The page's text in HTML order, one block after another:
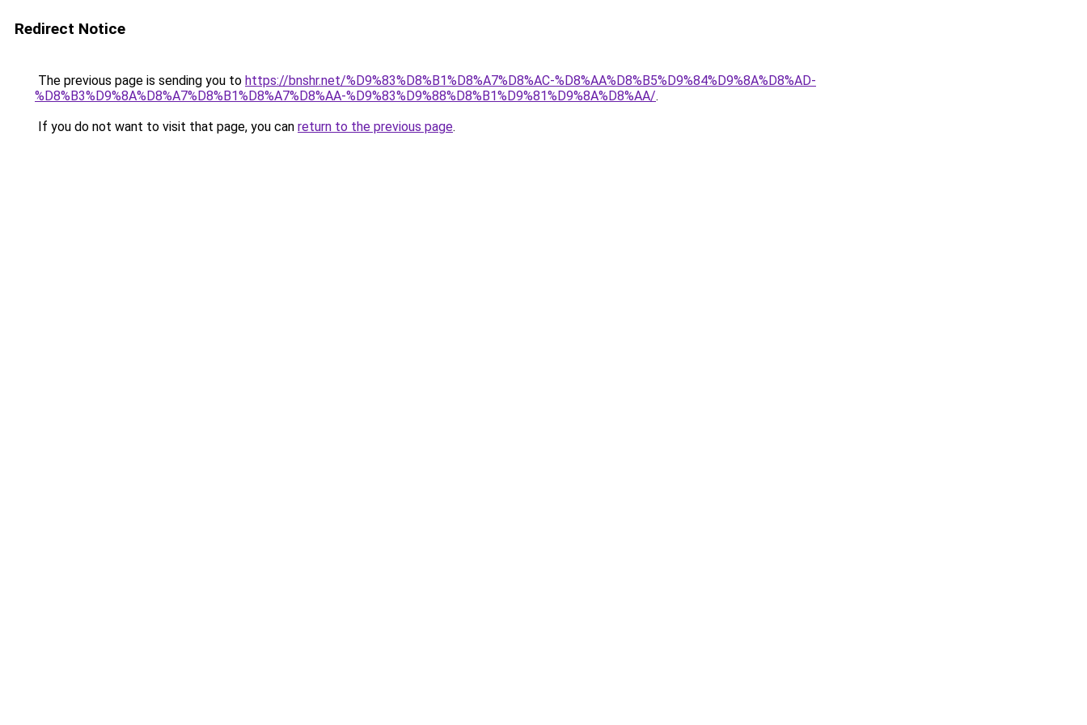
Redirect Notice
The previous page is sending you to https://bnshr.net/%D9%83%D8%B1%D8%A7%D8%AC-%D8%AA%D8%B5%D9%84%D9%8A%D8%AD-
%D8%B3%D9%8A%D8%A7%D8%B1%D8%A7%D8%AA-%D9%83%D9%88%D8%B1%D9%81%D9%8A%D8%AA/.
If you do not want to visit that page, you can return to the previous page.